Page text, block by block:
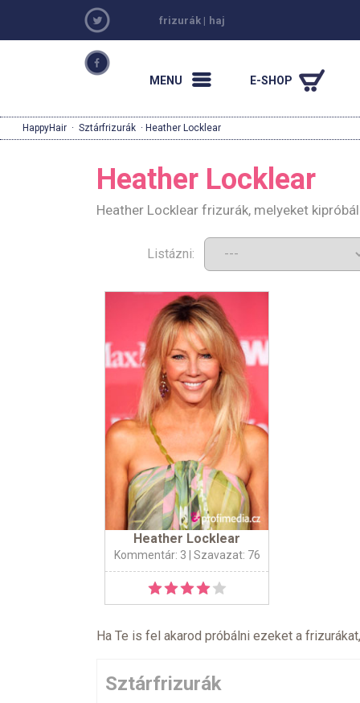
frizurák | haj
MENU E-SHOP
HappyHair · Sztárfrizurák · Heather Locklear
Heather Locklear
Heather Locklear frizurák, melyeket
Listázni:
Heather Locklear
Kommentár: 3 | Szavazat: 76
Ha Te is fel akarod próbálni ezeket a
Sztárfrizurák